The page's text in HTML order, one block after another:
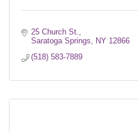
25 Church St.
Saratoga Springs
NY 12866
(518) 583-7889